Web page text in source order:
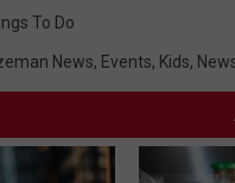
To Do
News, Events, Kids,